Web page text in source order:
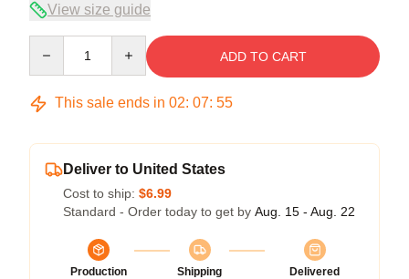
View size guide
ADD TO CART
This sale ends in 02: 07: 54
Deliver to United States
Cost to ship: $6.99
Standard - Order today to get by Aug. 15 - Aug. 22
Production
Shipping
Delivered